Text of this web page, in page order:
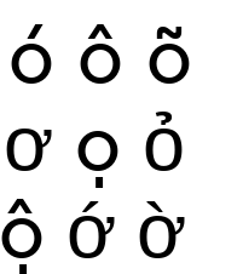
ó ô õ
ơ ọ ỏ
ộ ớ ờ